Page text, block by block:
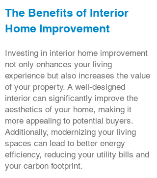
The Benefits of Interior
Home Improvement
Investing in interior home improvement
not only enhances your living
experience but also increases the value
of your property. A well-designed
interior can significantly improve the
aesthetics of your home, making it
more appealing to potential buyers.
Additionally, modernizing your living
spaces can lead to better energy
efficiency, reducing your utility bills and
your carbon footprint.